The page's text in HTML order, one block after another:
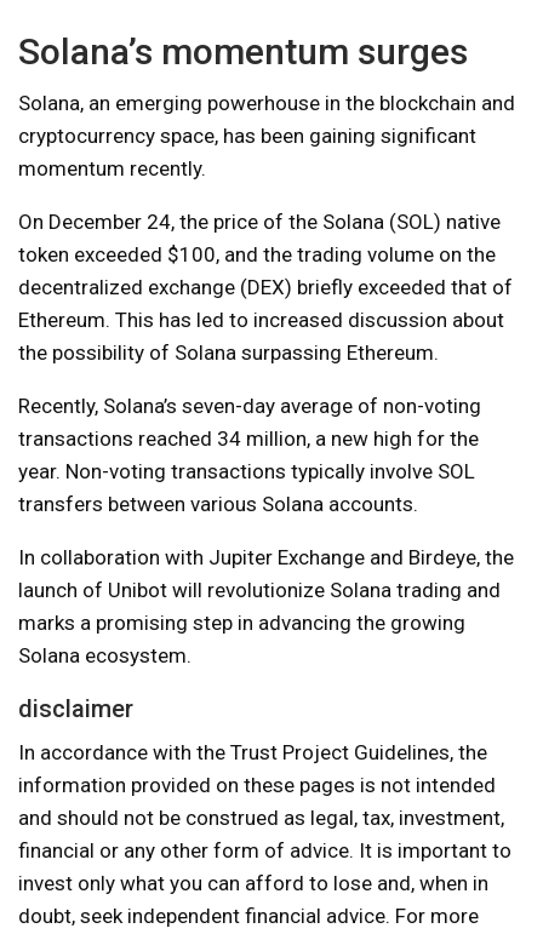
Solana’s momentum surges
Solana, an emerging powerhouse in the blockchain and
cryptocurrency space, has been gaining significant
momentum recently.
On December 24, the price of the Solana (SOL) native
token exceeded $100, and the trading volume on the
decentralized exchange (DEX) briefly exceeded that of
Ethereum. This has led to increased discussion about
the possibility of Solana surpassing Ethereum.
Recently, Solana’s seven-day average of non-voting
transactions reached 34 million, a new high for the
year. Non-voting transactions typically involve SOL
transfers between various Solana accounts.
In collaboration with Jupiter Exchange and Birdeye, the
launch of Unibot will revolutionize Solana trading and
marks a promising step in advancing the growing
Solana ecosystem.
disclaimer
In accordance with the Trust Project Guidelines, the
information provided on these pages is not intended
and should not be construed as legal, tax, investment,
financial or any other form of advice. It is important to
invest only what you can afford to lose and, when in
doubt, seek independent financial advice. For more